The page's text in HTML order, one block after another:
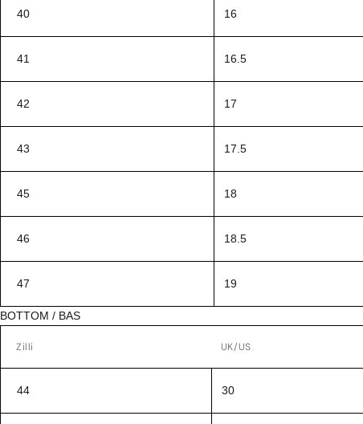
40 16
41 16.5
42 17
43 17.5
45 18
46 18.5
47 19
BOTTOM / BAS
Zilli UK/US
44 30